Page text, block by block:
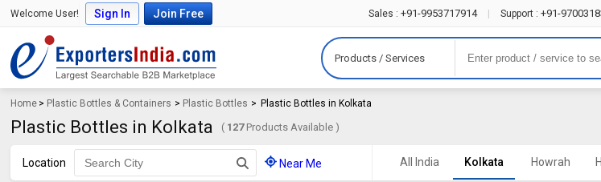
Welcome User! Sign In Join Free Sales : +91-9953717914 Support : +91-
Products / Services
Home > Plastic Bottles & Containers > Plastic Bottles > Plastic Bottles in Kolkata
Plastic Bottles in Kolkata ( 127Products Available )
Location Near Me All India Kolkata Howrah